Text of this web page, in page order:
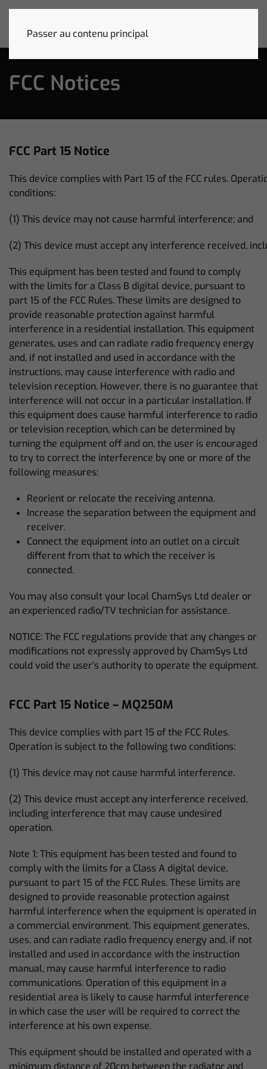
Passer au contenu principal
FCC Notices
FCC Part 15 Notice
This device complies with Part 15 of the FCC rules.
conditions:
(1) This device may not cause harmful interference; and
(2) This device must accept any interference received,
This equipment has been tested and found to comply
with the limits for a Class B digital device, pursuant to
part 15 of the FCC Rules. These limits are designed to
provide reasonable protection against harmful
interference in a residential installation. This equipment
generates, uses and can radiate radio frequency energy
and, if not installed and used in accordance with the
instructions, may cause interference with radio and
television reception. However, there is no guarantee that
interference will not occur in a particular installation. If
this equipment does cause harmful interference to radio
or television reception, which can be determined by
turning the equipment off and on, the user is encouraged
to try to correct the interference by one or more of the
following measures:
Reorient or relocate the receiving antenna.
Increase the separation between the equipment and
receiver.
Connect the equipment into an outlet on a circuit
different from that to which the receiver is
connected.
You may also consult your local ChamSys Ltd dealer or
an experienced radio/TV technician for assistance.
NOTICE: The FCC regulations provide that any changes or
modifications not expressly approved by ChamSys Ltd
could void the user’s authority to operate the equipment.
FCC Part 15 Notice – MQ250M
This device complies with part 15 of the FCC Rules.
Operation is subject to the following two conditions:
(1) This device may not cause harmful interference.
(2) This device must accept any interference received,
including interference that may cause undesired
operation.
Note 1: This equipment has been tested and found to
comply with the limits for a Class A digital device,
pursuant to part 15 of the FCC Rules. These limits are
designed to provide reasonable protection against
harmful interference when the equipment is operated in
a commercial environment. This equipment generates,
uses, and can radiate radio frequency energy and, if not
installed and used in accordance with the instruction
manual, may cause harmful interference to radio
communications. Operation of this equipment in a
residential area is likely to cause harmful interference
in which case the user will be required to correct the
interference at his own expense.
This equipment should be installed and operated with a
minimum distance of 20cm between the radiator and